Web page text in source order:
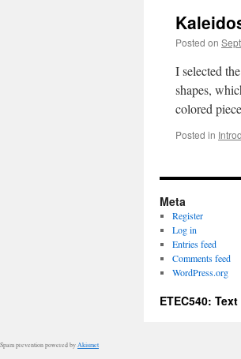
Posted on
I selected
shapes,
colored
Posted in
Meta
Register
Log in
Entries feed
Comments feed
WordPress.org
ETEC540:
Spam prevention powered by Akismet